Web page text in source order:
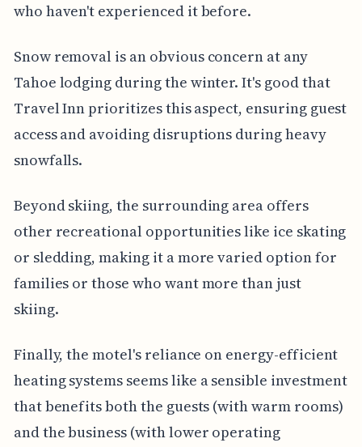
who haven't experienced it before.
Snow removal is an obvious concern at any
Tahoe lodging during the winter. It's good that
Travel Inn prioritizes this aspect, ensuring guest
access and avoiding disruptions during heavy
snowfalls.
Beyond skiing, the surrounding area offers
other recreational opportunities like ice skating
or sledding, making it a more varied option for
families or those who want more than just
skiing.
Finally, the motel's reliance on energy-efficient
heating systems seems like a sensible investment
that benefits both the guests (with warm rooms)
and the business (with lower operating